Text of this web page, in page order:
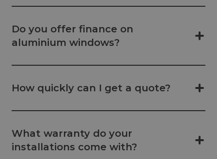
Do you offer finance on
aluminium windows?
How quickly can I get a quote?
What warranty do your
installations come with?